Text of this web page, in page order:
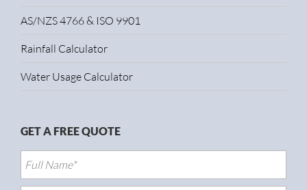
AS/NZS 4766 & ISO 9901
Rainfall Calculator
Water Usage Calculator
GET A FREE QUOTE